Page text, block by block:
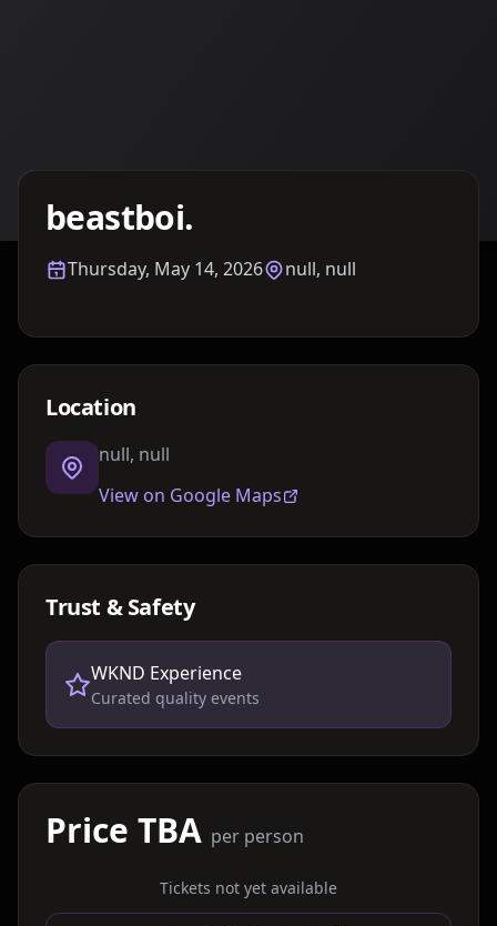
beastboi.
Thursday, May 14, 2026 null, null
Location
null, null
View on Google Maps
Trust & Safety
WKND Experience
Curated quality events
Price TBA per person
Tickets not yet available